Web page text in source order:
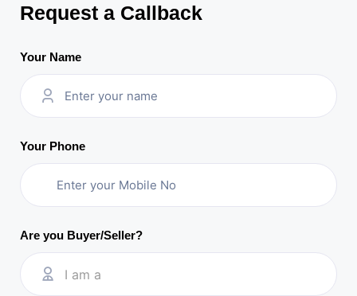
Request a Callback
Your Name
Your Phone
Are you Buyer/Seller?
I am a